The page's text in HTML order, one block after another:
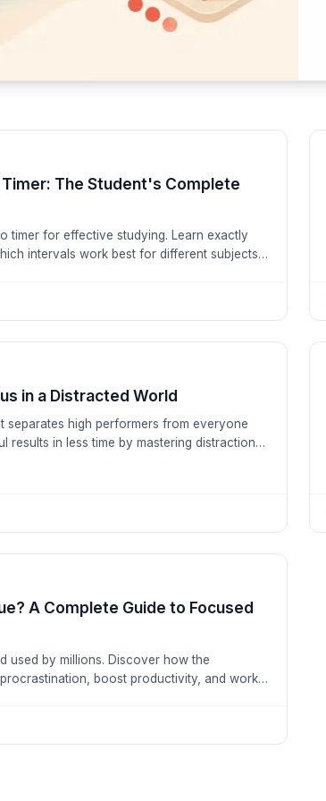
The Student's Complete
timer for effective studying. Learn exactly
intervals work best for different subjects,
in a Distracted World
high performers from everyone
results in less time by mastering distraction-
A Complete Guide to Focused
used by millions. Discover how the
boost productivity, and work